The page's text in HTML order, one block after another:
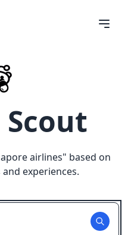
airlines" based on
experiences.